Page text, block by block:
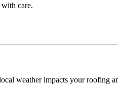
care.
weather impacts your roofing